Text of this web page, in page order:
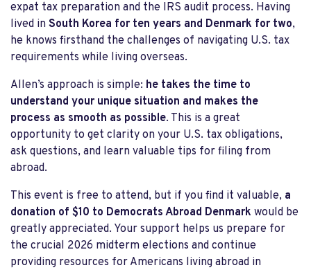
expat tax preparation and the IRS audit process. Having
lived in South Korea for ten years and Denmark for two,
he knows firsthand the challenges of navigating U.S. tax
requirements while living overseas.
Allen’s approach is simple: he takes the time to
understand your unique situation and makes the
process as smooth as possible. This is a great
opportunity to get clarity on your U.S. tax obligations,
ask questions, and learn valuable tips for filing from
abroad.
This event is free to attend, but if you find it valuable, a
donation of $10 to Democrats Abroad Denmark would be
greatly appreciated. Your support helps us prepare for
the crucial 2026 midterm elections and continue
providing resources for Americans living abroad in